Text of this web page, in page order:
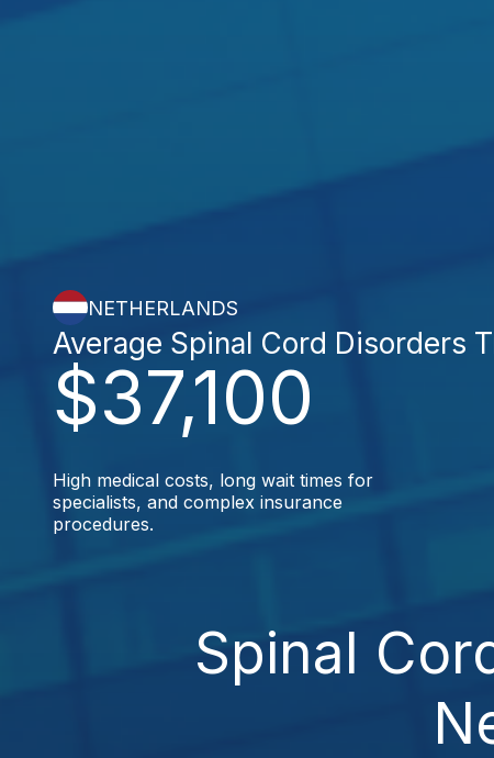
NETHERLANDS
$37,100
Average Spinal Cord Disorders
High medical costs, long wait times for
specialists, and complex insurance
procedures.
Spinal